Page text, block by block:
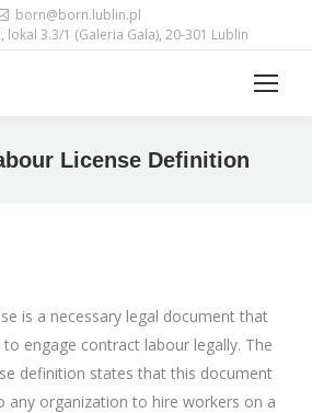
born@born.lublin.pl
lokal 3.3/1 (Galeria Gala), 20-301 Lublin
License Definition
is a necessary legal document that
engage contract labour legally. The
definition states that this document
any organization to hire workers on a